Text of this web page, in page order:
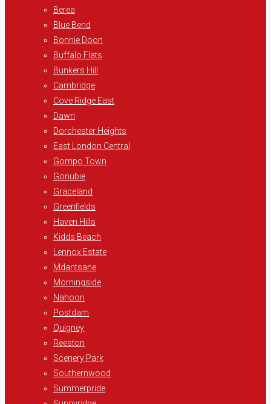
Berea
Blue Bend
Bonnie Doon
Buffalo Flats
Bunkers Hill
Cambridge
Cove Ridge East
Dawn
Dorchester Heights
East London Central
Gompo Town
Gonubie
Graceland
Greenfields
Haven Hills
Kidds Beach
Lennox Estate
Mdantsane
Morningside
Nahoon
Postdam
Quigney
Reeston
Scenery Park
Southernwood
Summerpride